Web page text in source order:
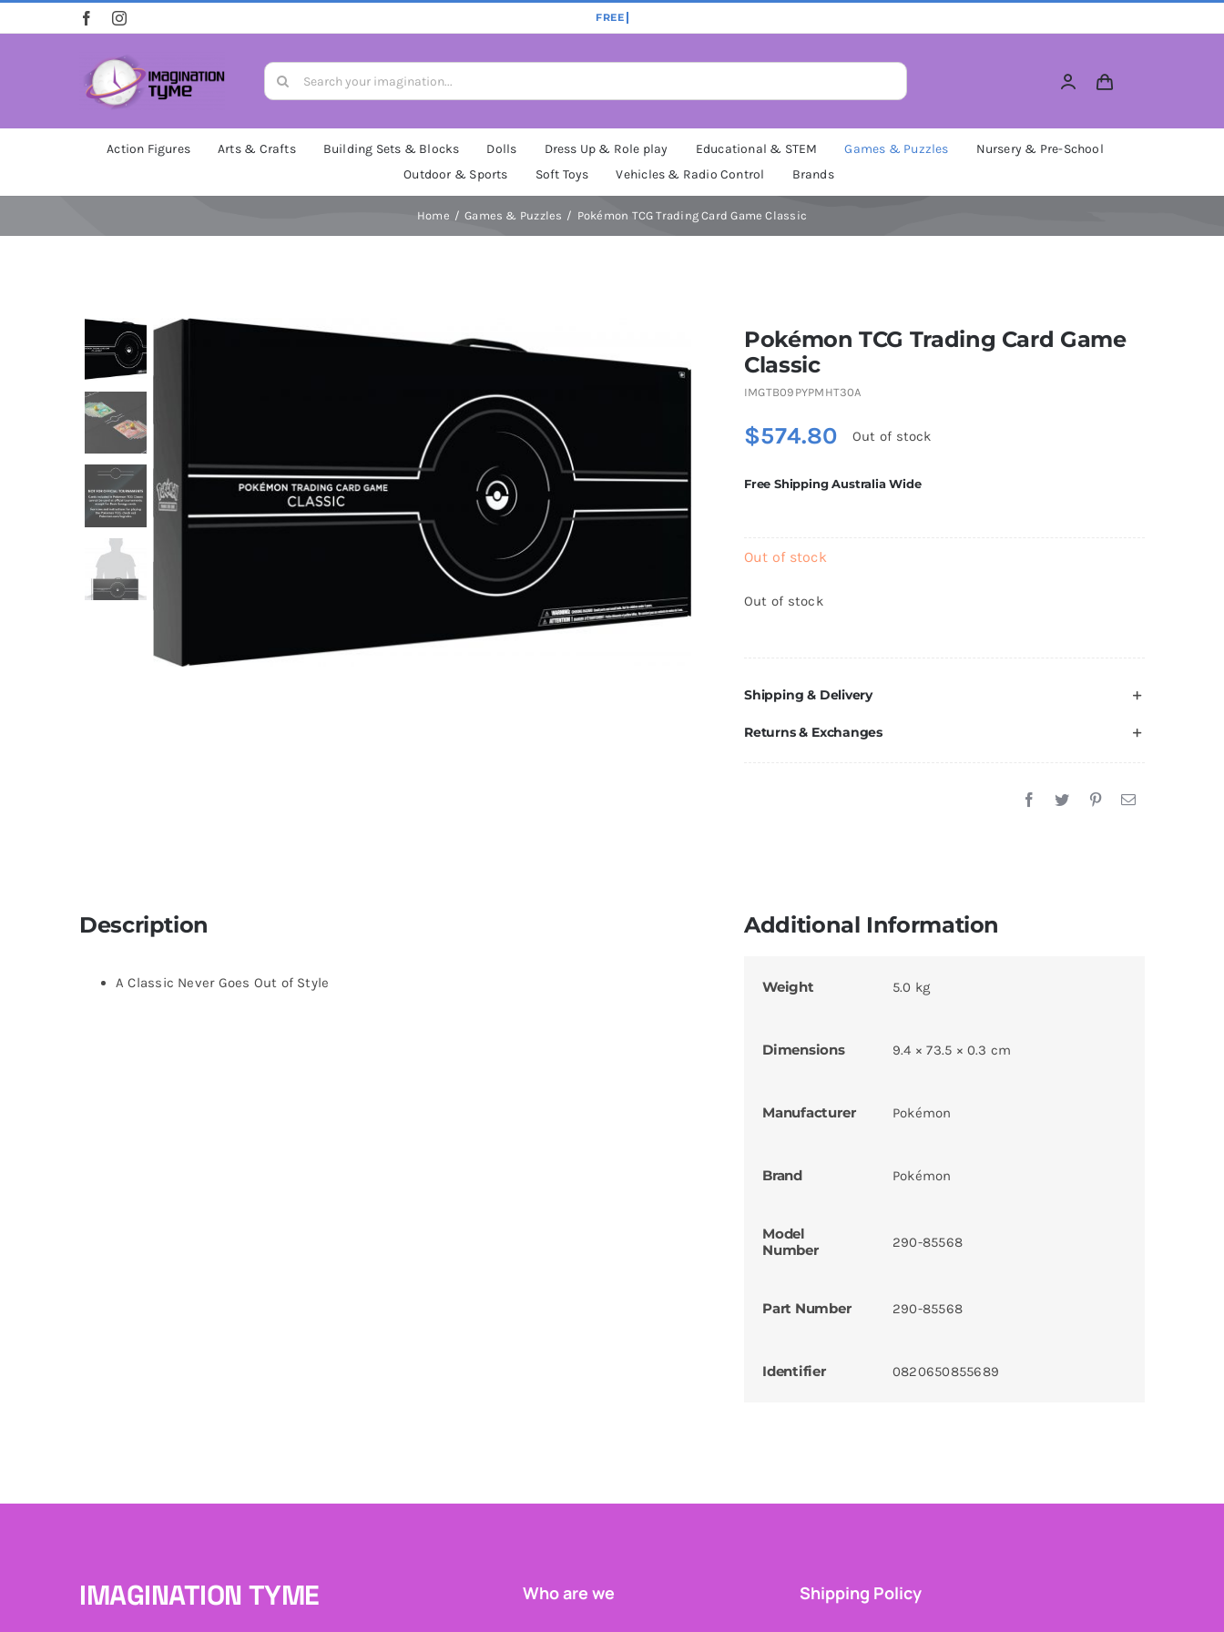
to
Search
for:
Action Figures Arts & Crafts Building Sets & Blocks Dolls Dress Up & Role play Educational & STEM Games & Puzzles
Nursery & Pre-School
Outdoor & Sports
Soft Toys Vehicles & Radio Control Brands
Home Games & Puzzles Pokémon TCG Trading Card Game Classic
Pokémon TCG Trading Card Game
Classic
IMGTB09PYPMHT30A
$574.80 Out of stock
Free Shipping Australia Wide
Out of stock
Out of stock
Shipping & Delivery
Returns & Exchanges
Description
A Classic Never Goes Out of Style
Additional Information
Weight 5.0 kg
Dimensions 9.4 × 73.5 × 0.3 cm
Manufacturer Pokémon
Brand Pokémon
Model
Number
290-85568
Part Number 290-85568
Identifier 0820650855689
IMAGINATION TYME Who are we Shipping Policy